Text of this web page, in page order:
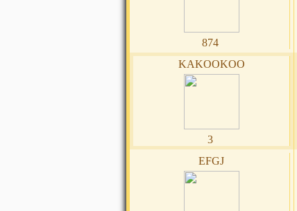
874
kakookoo
3
efgj